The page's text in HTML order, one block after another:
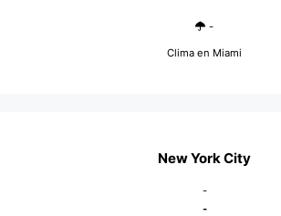
-
Clima en Miami
New York City
-
-